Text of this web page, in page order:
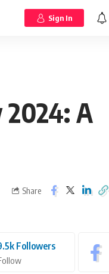
Sign In
2024: A
Share
Followers